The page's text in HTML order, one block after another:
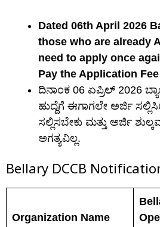
Dated 06th April 2026
those who are already
need to apply once
Pay the Application Fee
ದಿನಾಂಕ 06 ಏಪ್ರಿಲ್ 2026
ಹುದ್ದೆಗೆ ಈಗಾಗಲೇ ಅರ್ಜಿ
ಸಲ್ಲಿಸಬೇಕು ಮತ್ತು ಅರ್ಜಿ
ಅಗತ್ಯವಿಲ್ಲ.
Bellary DCCB N
Organization Name